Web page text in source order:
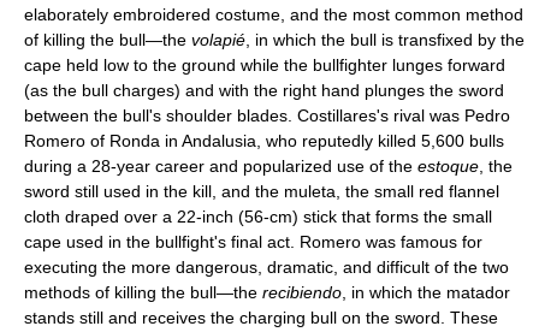
elaborately embroidered costume, and the most common method
of killing the bull—the volapié , in which the bull is transfixed by the
cape held low to the ground while the bullfighter lunges forward
(as the bull charges) and with the right hand plunges the sword
between the bull's shoulder blades. Costillares's rival was Pedro
Romero of Ronda in Andalusia, who reputedly killed 5,600 bulls
during a 28-year career and popularized use of the estoque , the
sword still used in the kill, and the muleta, the small red flannel
cloth draped over a 22-inch (56-cm) stick that forms the small
cape used in the bullfight's final act. Romero was famous for
executing the more dangerous, dramatic, and difficult of the two
methods of killing the bull—the recibiendo , in which the matador
stands still and receives the charging bull on the sword. These